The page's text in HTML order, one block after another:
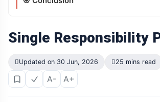
Single Responsibility
Updated on 30 Jun, 2026 25 mins read
A- A+